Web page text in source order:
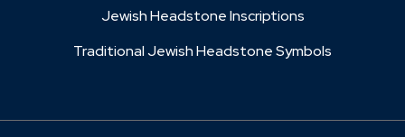
Jewish Headstone Inscriptions
Traditional Jewish Headstone Symbols